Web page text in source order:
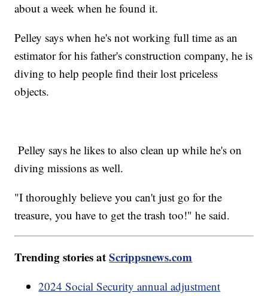
about a week when he found it.
Pelley says when he's not working full time as an
estimator for his father's construction company, he is
diving to help people find their lost priceless
objects.
Pelley says he likes to also clean up while he's on
diving missions as well.
"I thoroughly believe you can't just go for the
treasure, you have to get the trash too!" he said.
Trending stories atScrippsnews.com
2024 Social Security annual adjustment